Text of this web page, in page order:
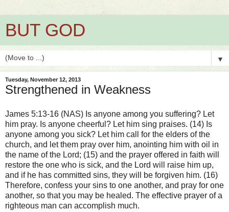
BUT GOD
▼
Tuesday, November 12, 2013
Strengthened in Weakness
James 5:13-16 (NAS) Is anyone among you suffering? Let
him pray. Is anyone cheerful? Let him sing praises. (14) Is
anyone among you sick? Let him call for the elders of the
church, and let them pray over him, anointing him with oil in
the name of the Lord; (15) and the prayer offered in faith will
restore the one who is sick, and the Lord will raise him up,
and if he has committed sins, they will be forgiven him. (16)
Therefore, confess your sins to one another, and pray for one
another, so that you may be healed. The effective prayer of a
righteous man can accomplish much.